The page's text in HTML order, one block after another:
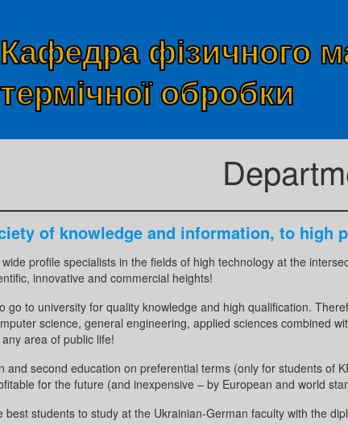
Кафедра фізичного
термічної обробки
of knowledge and information, to high
profile specialists in the fields of high technology at the
innovative and commercial heights!
go to university for quality knowledge and high qualification.
science, general engineering, applied sciences combined
area of ​​public life!
and second education on preferential terms (only for students of
for the future (and inexpensive – by European and world
best students to study at the Ukrainian-German faculty with the